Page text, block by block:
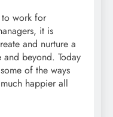
to work for
it is
and nurture a
beyond. Today
of the ways
much happier all